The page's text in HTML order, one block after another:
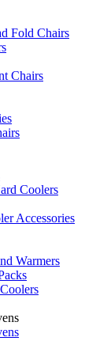
Fold Chairs
Chairs
Coolers
Accessories
Warmers